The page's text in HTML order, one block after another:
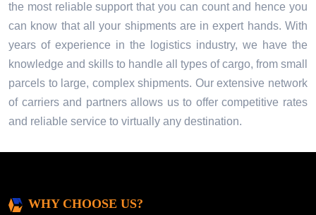
the most reliable support that you can count and hence you
can know that all your shipments are in expert hands. With
years of experience in the logistics industry, we have the
knowledge and skills to handle all types of cargo, from small
parcels to large, complex shipments. Our extensive network
of carriers and partners allows us to offer competitive rates
and reliable service to virtually any destination.
WHY CHOOSE US?